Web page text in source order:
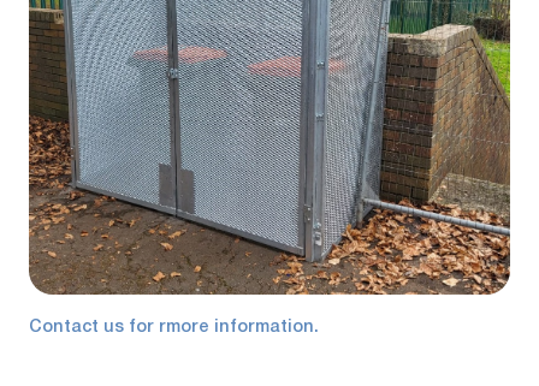
Contact us for rmore information.